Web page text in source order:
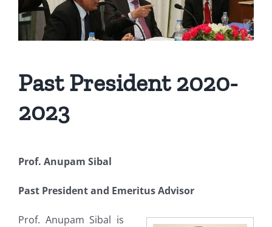
Past President 2020-
2023
Prof. Anupam Sibal
Past President and Emeritus Advisor
Prof. Anupam Sibal is